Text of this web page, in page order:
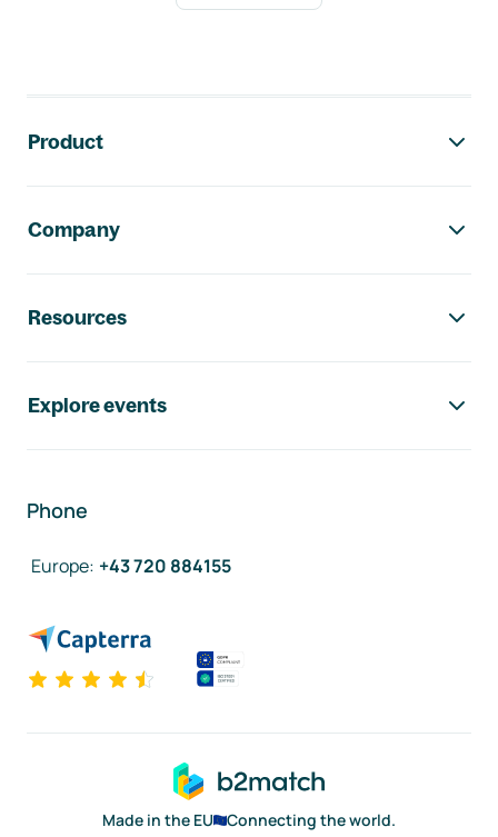
Product
Company
Resources
Explore events
Phone
Europe: +43 720 884155
Made in the EU
Connecting the world.